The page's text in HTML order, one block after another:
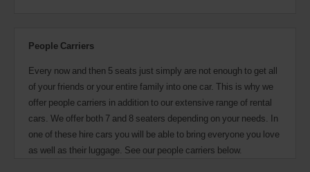
People Carriers
Every now and then 5 seats just simply are not enough to get all
of your friends or your entire family into one car. This is why we
offer people carriers in addition to our extensive range of rental
cars. We offer both 7 and 8 seaters depending on your needs. In
one of these hire cars you will be able to bring everyone you love
as well as their luggage. See our people carriers below.